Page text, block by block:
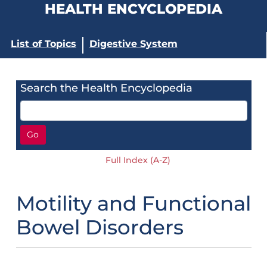
HEALTH ENCYCLOPEDIA
List of Topics Digestive System
Search the Health Encyclopedia
Go
Full Index (A-Z)
Motility and Functional
Bowel Disorders